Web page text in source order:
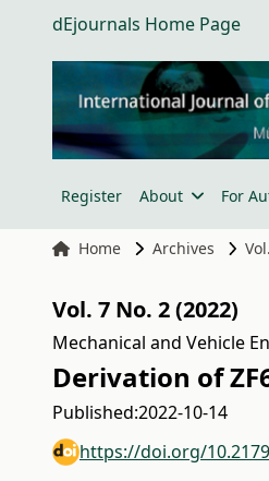
dEjournals Home Page
Register About For
Home Archives
Vol. 7 No. 2 (2022)
Mechanical and Vehicle
Derivation of
Published:2022-10-14
https://doi.org/